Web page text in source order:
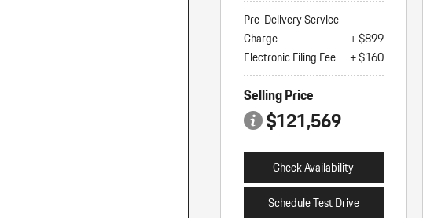
Pre-Delivery Service
Charge
+ $899
Electronic Filing Fee
+ $160
Selling Price
$121,569
Check Availability
Schedule Test Drive